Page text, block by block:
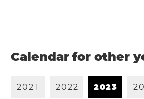
Calendar for other
202 1 2022 2023 20